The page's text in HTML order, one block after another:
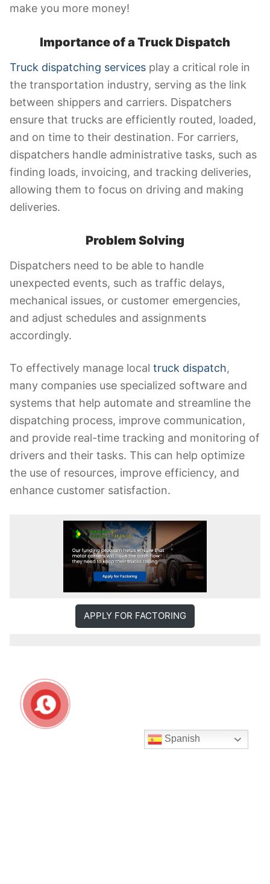
make you more money!
Importance of a Truck Dispatch
Truck dispatching services play a critical role in
the transportation industry, serving as the link
between shippers and carriers. Dispatchers
ensure that trucks are efficiently routed, loaded,
and on time to their destination. For carriers,
dispatchers handle administrative tasks, such as
finding loads, invoicing, and tracking deliveries,
allowing them to focus on driving and making
deliveries.
Problem Solving
Dispatchers need to be able to handle
unexpected events, such as traffic delays,
mechanical issues, or customer emergencies,
and adjust schedules and assignments
accordingly.
To effectively manage local truck dispatch,
many companies use specialized software and
systems that help automate and streamline the
dispatching process, improve communication,
and provide real-time tracking and monitoring of
drivers and their tasks. This can help optimize
the use of resources, improve efficiency, and
enhance customer satisfaction.
APPLY FOR FACTORING
Spanish